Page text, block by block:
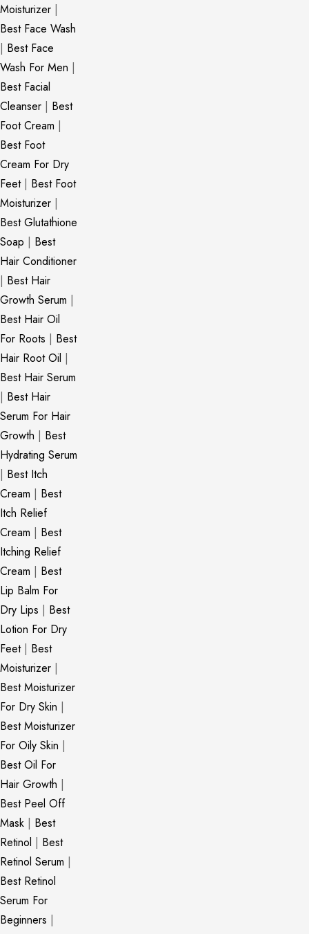
Moisturizer |
Best Face Wash
| Best Face
Wash For Men |
Best Facial
Cleanser | Best
Foot Cream |
Best Foot
Cream For Dry
Feet| Best Foot
Moisturizer |
Best Glutathione
Soap | Best
Hair Conditioner
| Best Hair
Growth Serum |
Best Hair Oil
For Roots | Best
Hair Root Oil |
Best Hair Serum
| Best Hair
Serum For Hair
Growth | Best
Hydrating Serum
| Best Itch
Cream | Best
Itch Relief
Cream | Best
Itching Relief
Cream | Best
Lip Balm For
Dry Lips | Best
Lotion For Dry
Feet| Best
Moisturizer |
Best Moisturizer
For Dry Skin |
Best Moisturizer
For Oily Skin |
Best Oil For
Hair Growth |
Best Peel Off
Mask | Best
Retinol | Best
Retinol Serum |
Best Retinol
Serum For
Beginners |